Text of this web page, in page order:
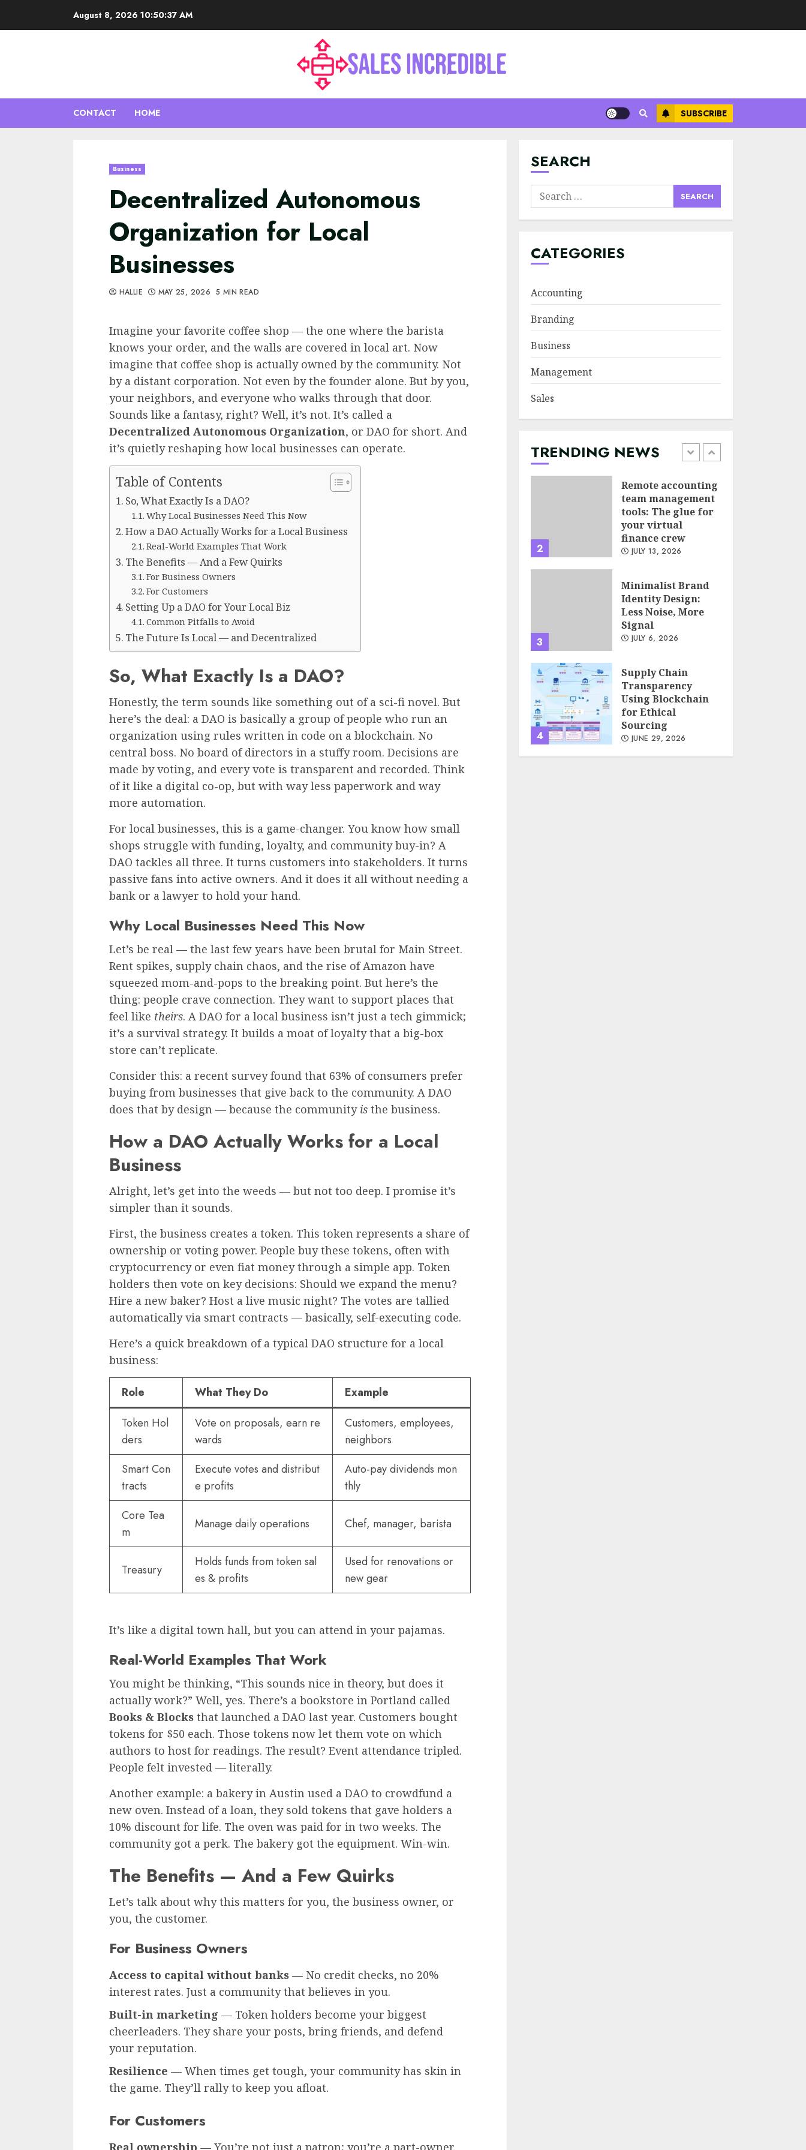
August 8, 2026 10:50:38 AM
CONTACT HOME SUBSCRIBE
Business
Decentralized Autonomous
Organization for Local
Businesses
HALLIE MAY 25, 2026 5 MIN READ
Imagine your favorite coffee shop — the one where the barista
knows your order, and the walls are covered in local art. Now
imagine that coffee shop is actually owned by the community. Not
by a distant corporation. Not even by the founder alone. But by you,
your neighbors, and everyone who walks through that door.
Sounds like a fantasy, right? Well, it’s not. It’s called a
Decentralized Autonomous Organization, or DAO for short. And
it’s quietly reshaping how local businesses can operate.
Table of Contents
So, What Exactly Is a DAO?
Why Local Businesses Need This Now
How a DAO Actually Works for a Local Business
Real-World Examples That Work
The Benefits — And a Few Quirks
For Business Owners
For Customers
Setting Up a DAO for Your Local Biz
Common Pitfalls to Avoid
The Future Is Local — and Decentralized
So, What Exactly Is a DAO?
Honestly, the term sounds like something out of a sci-fi novel. But
here’s the deal: a DAO is basically a group of people who run an
organization using rules written in code on a blockchain. No
central boss. No board of directors in a stuffy room. Decisions are
made by voting, and every vote is transparent and recorded. Think
of it like a digital co-op, but with way less paperwork and way
more automation.
For local businesses, this is a game-changer. You know how small
shops struggle with funding, loyalty, and community buy-in? A
DAO tackles all three. It turns customers into stakeholders. It turns
passive fans into active owners. And it does it all without needing a
bank or a lawyer to hold your hand.
Why Local Businesses Need This Now
Let’s be real — the last few years have been brutal for Main Street.
Rent spikes, supply chain chaos, and the rise of Amazon have
squeezed mom-and-pops to the breaking point. But here’s the
thing: people crave connection. They want to support places that
feel like theirs. A DAO for a local business isn’t just a tech gimmick;
it’s a survival strategy. It builds a moat of loyalty that a big-box
store can’t replicate.
Consider this: a recent survey found that 63% of consumers prefer
buying from businesses that give back to the community. A DAO
does that by design — because the community is the business.
How a DAO Actually Works for a Local
Business
Alright, let’s get into the weeds — but not too deep. I promise it’s
simpler than it sounds.
First, the business creates a token. This token represents a share of
ownership or voting power. People buy these tokens, often with
cryptocurrency or even fiat money through a simple app. Token
holders then vote on key decisions: Should we expand the menu?
Hire a new baker? Host a live music night? The votes are tallied
automatically via smart contracts — basically, self-executing code.
Here’s a quick breakdown of a typical DAO structure for a local
business:
Role What They Do
Example
Token Hol
ders
Vote on proposals, earn re
wards
Customers, employees,
neighbors
Smart Con
tracts
Execute votes and distribut
e profits
Auto-pay dividends mon
thly
Core Tea
m
Manage daily operations Chef, manager, barista
Treasury
Holds funds from token sal
es & profits
Used for renovations or
new gear
It’s like a digital town hall, but you can attend in your pajamas.
Real-World Examples That Work
You might be thinking, “This sounds nice in theory, but does it
actually work?” Well, yes. There’s a bookstore in Portland called
Books & Blocks that launched a DAO last year. Customers bought
tokens for $50 each. Those tokens now let them vote on which
authors to host for readings. The result? Event attendance tripled.
People felt invested — literally.
Another example: a bakery in Austin used a DAO to crowdfund a
new oven. Instead of a loan, they sold tokens that gave holders a
10% discount for life. The oven was paid for in two weeks. The
community got a perk. The bakery got the equipment. Win-win.
The Benefits — And a Few Quirks
Let’s talk about why this matters for you, the business owner, or
you, the customer.
For Business Owners
Access to capital without banks — No credit checks, no 20%
interest rates. Just a community that believes in you.
Built-in marketing — Token holders become your biggest
cheerleaders. They share your posts, bring friends, and defend
your reputation.
Resilience — When times get tough, your community has skin in
the game. They’ll rally to keep you afloat.
For Customers
Real ownership — You’re not just a patron; you’re a part-owner.
SEARCH
Search
for:
CATEGORIES
Accounting
Branding
Business
Management
Sales
TRENDING NEWS
3
Minimalist Brand
Identity Design:
4
Supply Chain
Transparency
Sourcing
5
1
Scoring: When the
Too Hard
JULY 20, 2026
2
Remote accounting
team management
tools: The glue for
your virtual
finance crew
JULY 13, 2026
3
Minimalist Brand
Identity Design:
Less Noise, More
Signal
JULY 6, 2026
4
Supply Chain
Transparency
Using Blockchain
for Ethical
Sourcing
JUNE 29, 2026